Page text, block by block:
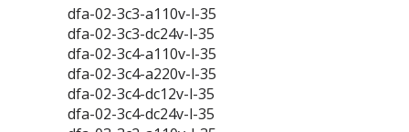
dfa-02-3c3-a110v-l-35
dfa-02-3c3-dc24v-l-35
dfa-02-3c4-a110v-l-35
dfa-02-3c4-a220v-l-35
dfa-02-3c4-dc12v-l-35
dfa-02-3c4-dc24v-l-35